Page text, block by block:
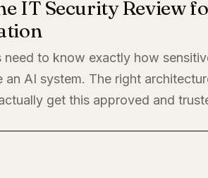
IT Security Review
need to know exactly how
AI system. The right
get this approved and